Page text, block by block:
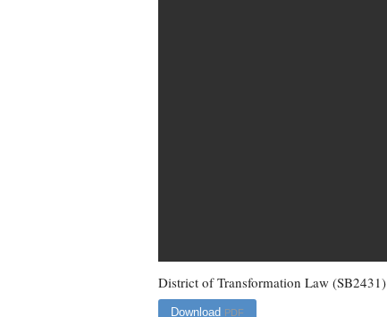
District of Transformation Law (SB2431)
Download PDF